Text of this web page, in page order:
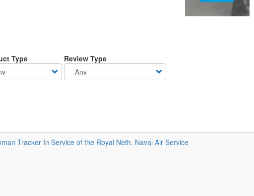
Type Review Type
Tracker In Service of the Royal Neth. Naval Air Service